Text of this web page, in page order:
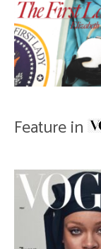
Feature in